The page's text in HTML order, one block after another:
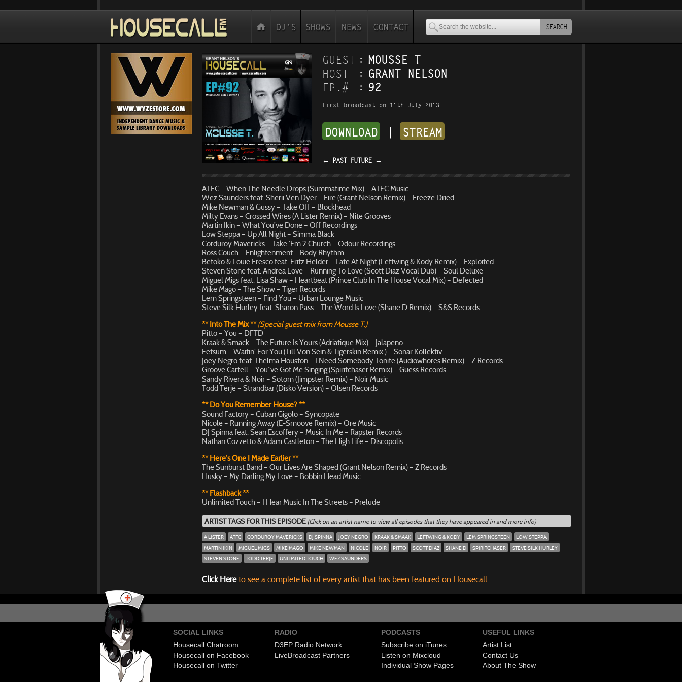
SEARCH
GUEST
HOST
EP.#
:
:
:
MOUSSE T
GRANT NELSON
92
First broadcast on 11th July 2013
DOWNLOAD STREAM
← PAST FUTURE →
ATFC – When The Needle Drops (Summatime Mix) – ATFC Music
Wez Saunders feat. Sherii Ven Dyer – Fire (Grant Nelson Remix) – Freeze Dried
Mike Newman & Gussy – Take Off – Blockhead
Milty Evans – Crossed Wires (A Lister Remix) – Nite Grooves
Martin Ikin – What You’ve Done – Off Recordings
Low Steppa – Up All Night – Simma Black
Corduroy Mavericks – Take ‘Em 2 Church – Odour Recordings
Ross Couch – Enlightenment – Body Rhythm
Betoko & Louie Fresco feat. Fritz Helder – Late At Night (Leftwing & Kody Remix) – Exploited
Steven Stone feat. Andrea Love – Running To Love (Scott Diaz Vocal Dub) – Soul Deluxe
Miguel Migs feat. Lisa Shaw – Heartbeat (Prince Club In The House Vocal Mix) – Defected
Mike Mago – The Show – Tiger Records
Lem Springsteen – Find You – Urban Lounge Music
Steve Silk Hurley feat. Sharon Pass – The Word Is Love (Shane D Remix) – S&S Records
** Into The Mix ** (Special guest mix from Mousse T.)
Pitto – You – DFTD
Kraak & Smack – The Future Is Yours (Adriatique Mix) – Jalapeno
Fetsum – Waitin’ For You (Till Von Sein & Tigerskin Remix ) – Sonar Kollektiv
Joey Negro feat. Thelma Houston – I Need Somebody Tonite (Audiowhores Remix) – Z Records
Groove Cartell – You´ve Got Me Singing (Spiritchaser Remix) – Guess Records
Sandy Rivera & Noir – Sotom (Jimpster Remix) – Noir Music
Todd Terje – Strandbar (Disko Version) – Olsen Records
** Do You Remember House? **
Sound Factory – Cuban Gigolo – Syncopate
Nicole – Running Away (E-Smoove Remix) – Ore Music
DJ Spinna feat. Sean Escoffery – Music In Me – Rapster Records
Nathan Cozzetto & Adam Castleton – The High Life – Discopolis
** Here’s One I Made Earlier **
The Sunburst Band – Our Lives Are Shaped (Grant Nelson Remix) – Z Records
Husky – My Darling My Love – Bobbin Head Music
** Flashback **
Unlimited Touch – I Hear Music In The Streets – Prelude
ARTIST TAGS FOR THIS EPISODE (Click on an artist name to view all episodes that they have appeared in and more info)
A LISTER ATFC CORDUROY MAVERICKS DJ SPINNA JOEY NEGRO KRAAK & SMAAK LEFTWING & KODY LEM SPRINGSTEEN
LOW STEPPA
MARTIN IKIN
MIGUEL MIGS MIKE MAGO MIKE NEWMAN NICOLE NOIR PITTO SCOTT DIAZ SHANE D SPIRITCHASER
STEVE SILK HURLEY
STEVEN STONE
TODD TERJE UNLIMITED TOUCH WEZ SAUNDERS
Click Hereto see a complete list of every artist that has been featured on Housecall.
SOCIAL LINKS
Housecall Chatroom
Housecall on Facebook
Housecall on Twitter
RADIO
D3EP Radio Network
LiveBroadcast Partners
PODCASTS
Subscribe on iTunes
Listen on Mixcloud
Individual Show Pages
USEFUL LINKS
Artist List
Contact Us
About The Show